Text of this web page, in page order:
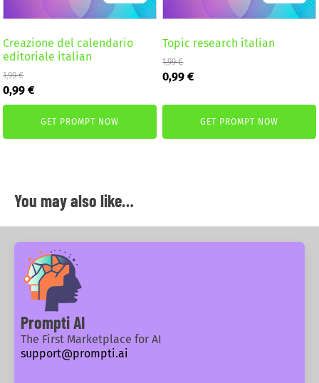
Creazione del calendario
editoriale italian
1,99€
Original
price
0,99€Current
price
is:
GET PROMPT NOW
Topic research italian
1,99€
Original
was:
0,99€Current
is:
0,99 €.
GET PROMPT NOW
You may also like…
Prompti AI
The First Marketplace for AI
support@prompti.ai